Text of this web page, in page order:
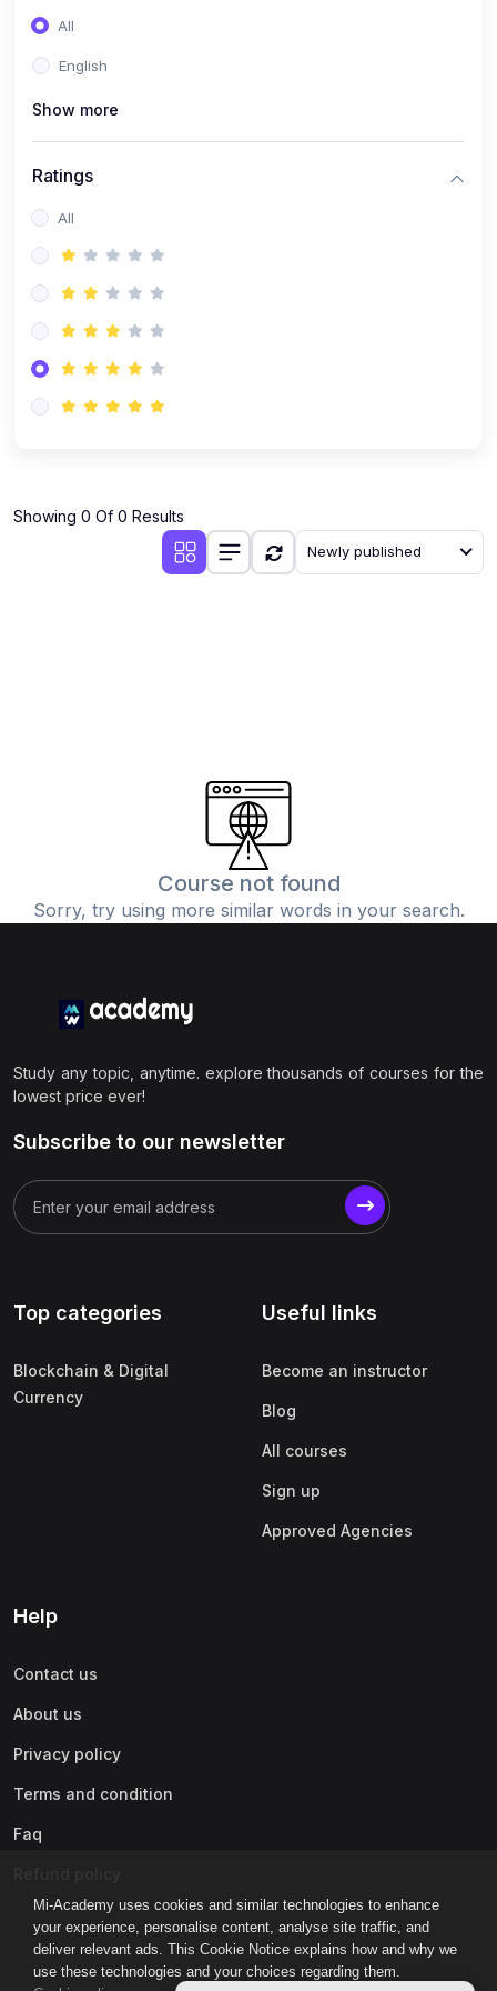
Mi-Academy uses cookies and similar technologies to enhance
your experience, personalise content, analyse site traffic, and
deliver relevant ads. This Cookie Notice explains how and why we
use these technologies and your choices regarding them.
All
English
Show more
Ratings
All
Showing 0 Of 0 Results
Newly published
Course not found
Sorry, try using more similar words in your search.
Study any topic, anytime. explore thousands of courses for the
lowest price ever!
Subscribe to our newsletter
Top categories
Blockchain & Digital
Currency
Useful links
Become an instructor
Blog
All courses
Sign up
Approved Agencies
Help
Contact us
About us
Privacy policy
Terms and condition
Faq